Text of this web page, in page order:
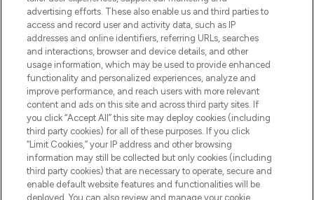
ABOUT LOOKFANTASTIC
STORES AND SALONS
Pay Securely With
advertising efforts. These also enable us and third parties to
access and record user and activity data, such as IP
addresses and online identifiers, referring URLs, searches
and interactions, browser and device details, and other
usage information, which may be used to provide enhanced
functionality and personalized experiences, analyze and
improve performance, and reach users with more relevant
content and ads on this site and across third party sites. If
you click “Accept All” this site may deploy cookies (including
third party cookies) for all of these purposes. If you click
“Limit Cookies,” your IP address and other browsing
information may still be collected but only cookies (including
third party cookies) that are necessary to operate, secure and
enable default website features and functionalities will be
deployed. You can also review and manage your cookie